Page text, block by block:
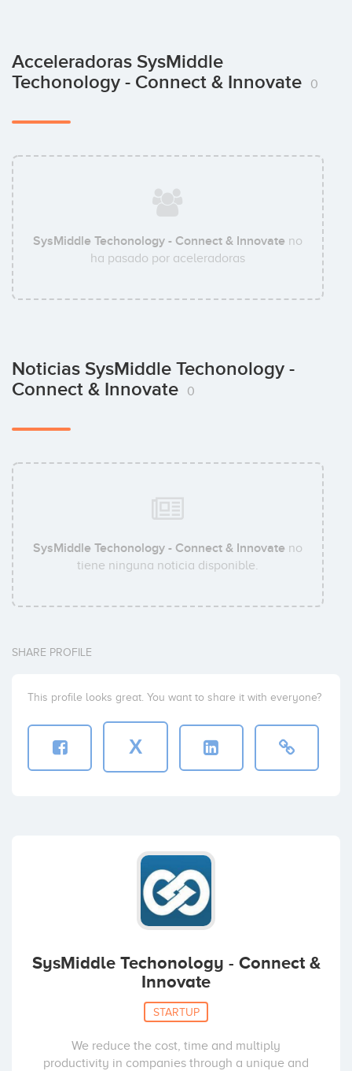
Acceleradoras SysMiddle
Techonology - Connect & Innovate
0
SysMiddle Techonology - Connect & Innovate no
ha pasado por aceleradoras
Noticias SysMiddle Techonology -
Connect & Innovate
0
SysMiddle Techonology - Connect & Innovate no
tiene ninguna noticia disponible.
SHARE PROFILE
This profile looks great. You want to share it with everyone?
X
SysMiddle Techonology - Connect &
Innovate
STARTUP
We reduce the cost, time and multiply
productivity in companies through a unique and